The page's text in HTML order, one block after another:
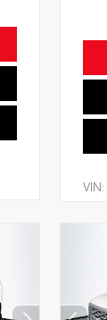
VIN: